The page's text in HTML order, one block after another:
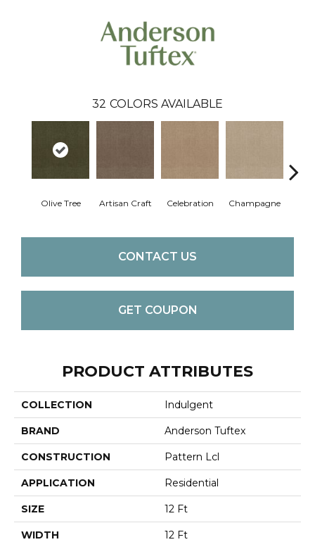
32 COLORS AVAILABLE
Olive Tree Artisan Craft Celebration Champagne
CONTACT US
GET COUPON
PRODUCT ATTRIBUTES
COLLECTION Indulgent
BRAND Anderson Tuftex
CONSTRUCTION Pattern Lcl
APPLICATION Residential
SIZE 12 Ft
WIDTH 12 Ft